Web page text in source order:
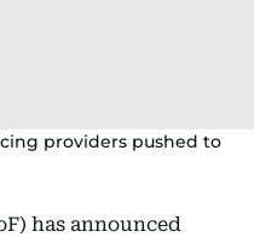
providers pushed to
has announced